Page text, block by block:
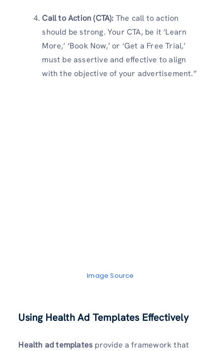
Call to Action (CTA): The call to action
should be strong. Your CTA, be it ‘Learn
More,’ ‘Book Now,’ or ‘Get a Free Trial,’
must be assertive and effective to align
with the objective of your advertisement.”
Image Source
Using Health Ad Templates Effectively
Health ad templates provide a framework that